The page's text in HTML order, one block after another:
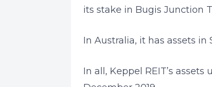
its stake in Bugis Junction
In Australia, it has assets in
In all, Keppel REIT’s